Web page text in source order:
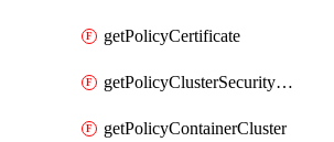
getPolicyCertificate
getPolicyClusterSecurityConfig
getPolicyContainerCluster